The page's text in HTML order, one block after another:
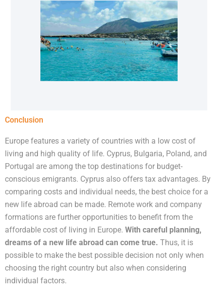
Conclusion
Europe features a variety of countries with a low cost of
living and high quality of life. Cyprus, Bulgaria, Poland, and
Portugal are among the top destinations for budget-
conscious emigrants. Cyprus also offers tax advantages. By
comparing costs and individual needs, the best choice for a
new life abroad can be made. Remote work and company
formations are further opportunities to benefit from the
affordable cost of living in Europe. With careful planning,
dreams of a new life abroad can come true. Thus, it is
possible to make the best possible decision not only when
choosing the right country but also when considering
individual factors.